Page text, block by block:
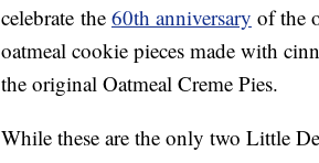
celebrate the 60th anniversary of the
oatmeal cookie pieces made with
the original Oatmeal Creme Pies.
While these are the only two Little